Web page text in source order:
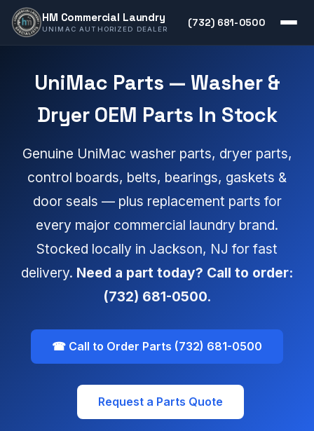
HM Commercial Laundry
UNIMAC AUTHORIZED DEALER
(732) 681-0500
UniMac Parts — Washer &
Dryer OEM Parts In Stock
Genuine UniMac washer parts, dryer parts,
control boards, belts, bearings, gaskets &
door seals — plus replacement parts for
every major commercial laundry brand.
Stocked locally in Jackson, NJ for fast
delivery. Need a part today? Call to order:
(732) 681-0500.
☎ Call to Order Parts (732) 681-0500
Request a Parts Quote